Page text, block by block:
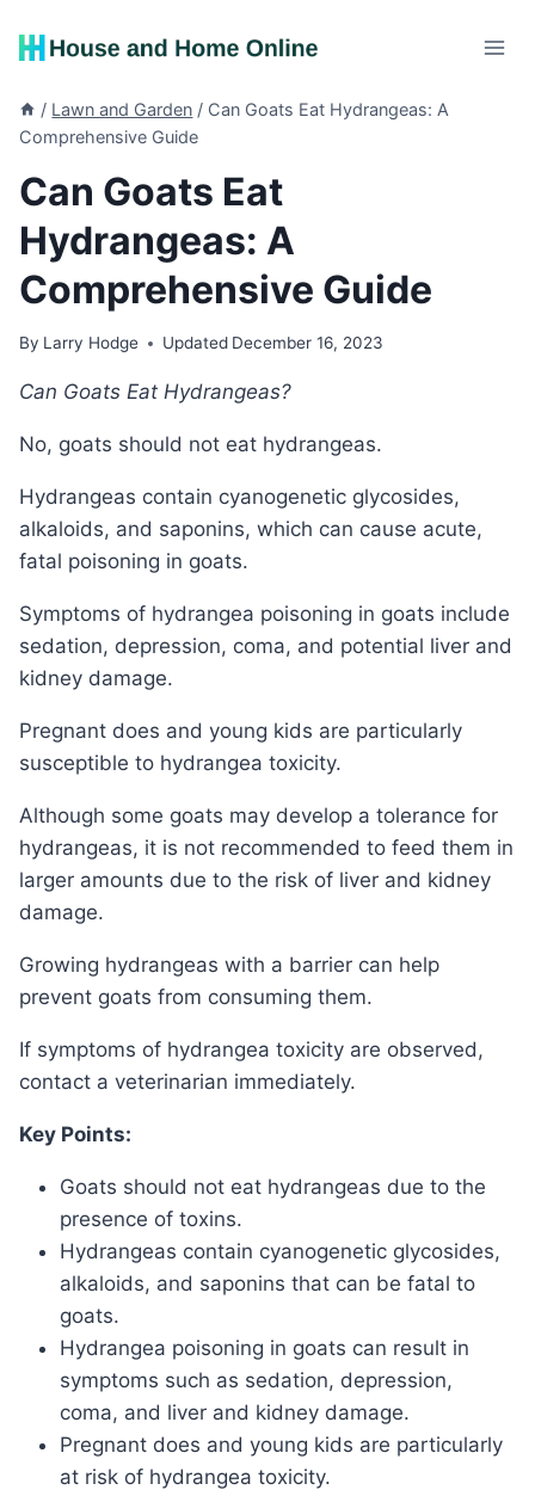
/ Lawn and Garden / Can Goats Eat Hydrangeas: A
Comprehensive Guide
Can Goats Eat
Hydrangeas: A
Comprehensive Guide
By Larry Hodge Updated December 16, 2023
Can Goats Eat Hydrangeas?
No, goats should not eat hydrangeas.
Hydrangeas contain cyanogenetic glycosides,
alkaloids, and saponins, which can cause acute,
fatal poisoning in goats.
Symptoms of hydrangea poisoning in goats include
sedation, depression, coma, and potential liver and
kidney damage.
Pregnant does and young kids are particularly
susceptible to hydrangea toxicity.
Although some goats may develop a tolerance for
hydrangeas, it is not recommended to feed them in
larger amounts due to the risk of liver and kidney
damage.
Growing hydrangeas with a barrier can help
prevent goats from consuming them.
If symptoms of hydrangea toxicity are observed,
contact a veterinarian immediately.
Key Points:
Goats should not eat hydrangeas due to the
presence of toxins.
Hydrangeas contain cyanogenetic glycosides,
alkaloids, and saponins that can be fatal to
goats.
Hydrangea poisoning in goats can result in
symptoms such as sedation, depression,
coma, and liver and kidney damage.
Pregnant does and young kids are particularly
at risk of hydrangea toxicity.